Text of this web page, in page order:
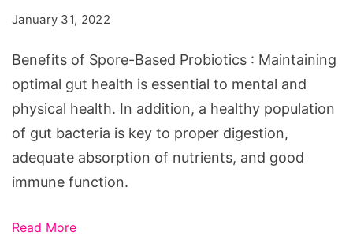
Probiotics
January 31, 2022
Benefits of Spore-Based Probiotics : Maintaining
optimal gut health is essential to mental and
physical health. In addition, a healthy population
of gut bacteria is key to proper digestion,
adequate absorption of nutrients, and good
immune function.
Read More